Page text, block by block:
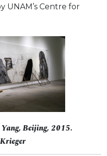
UNAM’s Centre for
Beijing, 2015.